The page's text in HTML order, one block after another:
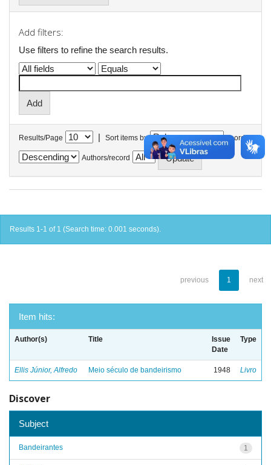
Add filters:
Use filters to refine the search results.
Results/Page | Sort items by In order
Authors/record
Results 1-1 of 1 (Search time: 0.001 seconds).
previous 1 next
Item hits:
Author(s) Title
Issue
Date
Type
Ellis Júnior, Alfredo Meio século de bandeirismo 1948 Livro
Discover
Subject
1
Bandeirantes